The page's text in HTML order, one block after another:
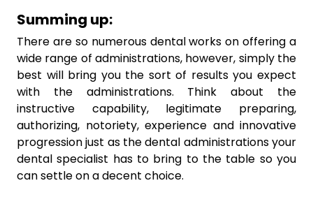
Summing up:
There are so numerous dental works on offering a
wide range of administrations, however, simply the
best will bring you the sort of results you expect
with the administrations. Think about the
instructive capability, legitimate preparing,
authorizing, notoriety, experience and innovative
progression just as the dental administrations your
dental specialist has to bring to the table so you
can settle on a decent choice.